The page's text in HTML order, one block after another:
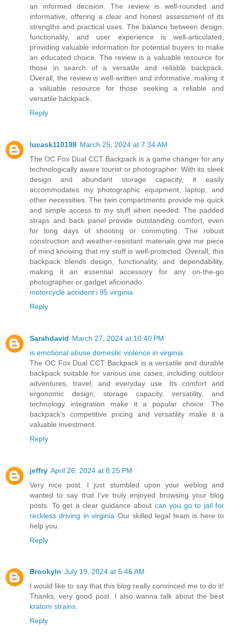
an informed decision. The review is well-rounded and
informative, offering a clear and honest assessment of its
strengths and practical uses. The balance between design,
functionality, and user experience is well-articulated,
providing valuable information for potential buyers to make
an educated choice. The review is a valuable resource for
those in search of a versatile and reliable backpack.
Overall, the review is well-written and informative, making it
a valuable resource for those seeking a reliable and
versatile backpack.
Reply
lucask110198 March 25, 2024 at 7:34 AM
The OC Fox Dual CCT Backpack is a game changer for any
technologically aware tourist or photographer. With its sleek
design and abundant storage capacity, it easily
accommodates my photographic equipment, laptop, and
other necessities. The twin compartments provide me quick
and simple access to my stuff when needed. The padded
straps and back panel provide outstanding comfort, even
for long days of shooting or commuting. The robust
construction and weather-resistant materials give me piece
of mind knowing that my stuff is well-protected. Overall, this
backpack blends design, functionality, and dependability,
making it an essential accessory for any on-the-go
photographer or gadget aficionado.
motorcycle accident i 95 virginia
Reply
Sarahdavid March 27, 2024 at 10:40 PM
is emotional abuse domestic violence in virginia
The OC Fox Dual CCT Backpack is a versatile and durable
backpack suitable for various use cases, including outdoor
adventures, travel, and everyday use. Its comfort and
ergonomic design, storage capacity, versatility, and
technology integration make it a popular choice. The
backpack's competitive pricing and versatility make it a
valuable investment.
Reply
jeffry April 26, 2024 at 8:25 PM
Very nice post. I just stumbled upon your weblog and
wanted to say that I’ve truly enjoyed browsing your blog
posts. To get a clear guidance about can you go to jail for
reckless driving in virginia Our skilled legal team is here to
help you.
Reply
Brookyln July 19, 2024 at 5:46 AM
I would like to say that this blog really convinced me to do it!
Thanks, very good post. I also wanna talk about the best
kratom strains.
Reply